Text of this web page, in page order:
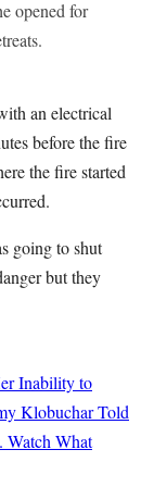
opened for
an electrical
before the fire
the fire started
going to shut
but they
Inability to
Klobuchar Told
Watch What